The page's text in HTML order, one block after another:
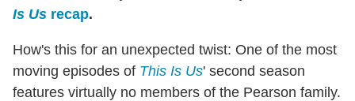
Is Us recap.
How's this for an unexpected twist: One of the most
moving episodes of This Is Us' second season
features virtually no members of the Pearson family.